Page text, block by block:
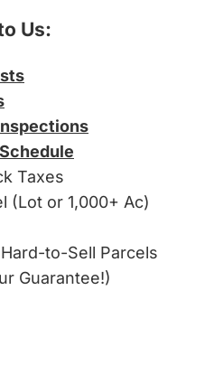
Us:
Taxes
(Lot or 1,000+ Ac)
to-Sell Parcels
Guarantee!)